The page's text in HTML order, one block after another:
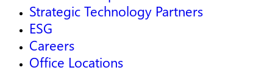
Strategic Technology Partners
ESG
Careers
Office Locations